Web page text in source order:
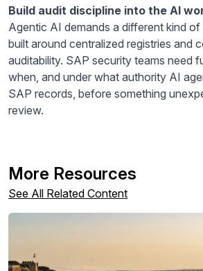
Build audit discipline into the AI
Agentic AI demands a different kind
built around centralized registries and
auditability. SAP security teams need
when, and under what authority AI
SAP records, before something
review.
More Resources
See All Related Content